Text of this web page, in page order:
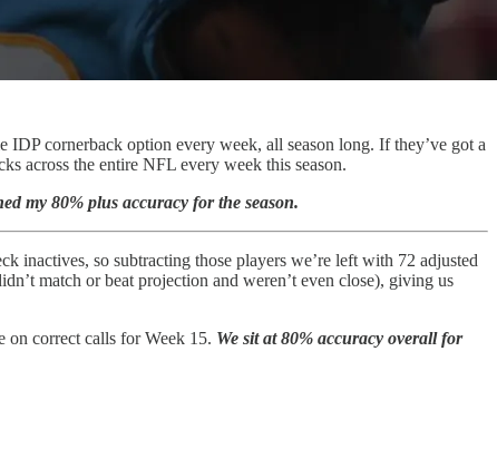
cornerback option every week, all season long. If they’ve got a
across the entire NFL every week this season.
my 80% plus accuracy for the season.
inactives, so subtracting those players we’re left with 72 adjusted
match or beat projection and weren’t even close), giving us
on correct calls for Week 15. We sit at 80% accuracy overall for